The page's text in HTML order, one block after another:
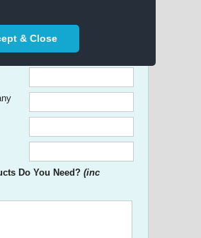
& Close
Quotes on any
Product!
Do You Need? (inc